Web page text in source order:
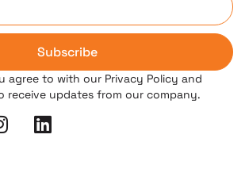
Subscribe
agree to with our Privacy Policy and
receive updates from our company.